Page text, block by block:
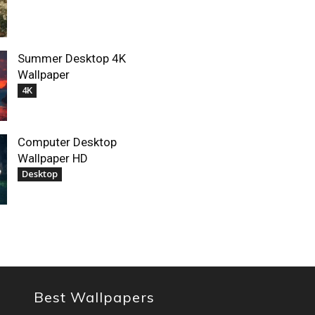
Summer Desktop 4K
Wallpaper
4K
Computer Desktop
Wallpaper HD
Desktop
Best Wallpapers